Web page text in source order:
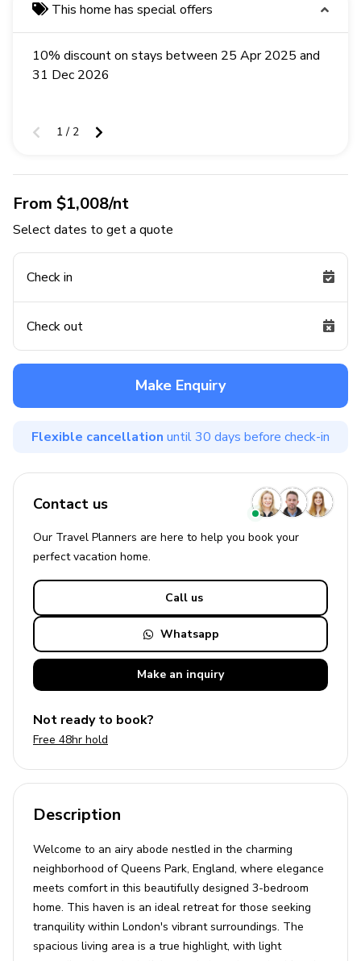
This home has special offers
10% discount on stays between 25 Apr 2025 and
31 Dec 2026
1 / 2
From $1,008/nt
Select dates to get a quote
Check in
Check out
Make Enquiry
Flexible cancellation until 30 days before check-in
Contact us
Our Travel Planners are here to help you book your
perfectvacation home.
Call us
Whatsapp
Make an inquiry
Not ready to book?
Free 48hr hold
Description
Welcome to an airy abode nestled in the charming
neighborhood of Queens Park, England, where elegance
meets comfort in this beautifully designed 3-bedroom
home. This haven is an ideal retreat for those seeking
tranquility within London's vibrant surroundings. The
spacious living area is a true highlight, with light